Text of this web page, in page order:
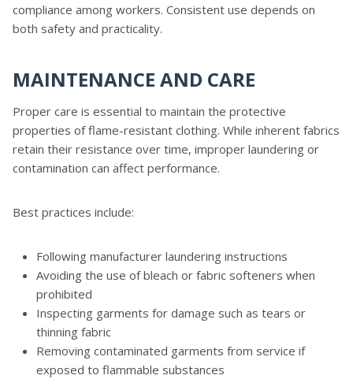
compliance among workers. Consistent use depends on
both safety and practicality.
MAINTENANCE AND CARE
Proper care is essential to maintain the protective
properties of flame-resistant clothing. While inherent fabrics
retain their resistance over time, improper laundering or
contamination can affect performance.
Best practices include:
Following manufacturer laundering instructions
Avoiding the use of bleach or fabric softeners when
prohibited
Inspecting garments for damage such as tears or
thinning fabric
Removing contaminated garments from service if
exposed to flammable substances